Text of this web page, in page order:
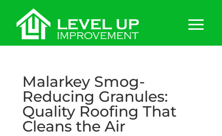
Malarkey Smog-
Reducing Granules:
Quality Roofing That
Cleans the Air